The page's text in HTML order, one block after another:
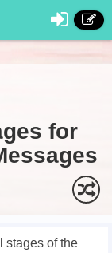
for
stages of the